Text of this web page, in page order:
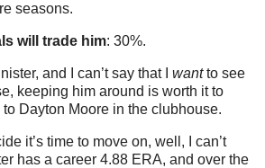
seasons.
will trade him: 30%.
and I can’t say that I wantto see
keeping him around is worth it to
Dayton Moore in the clubhouse.
it’s time to move on, well, I can’t
has a career 4.88 ERA, and over the